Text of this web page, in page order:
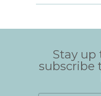
Stay up
subscribe